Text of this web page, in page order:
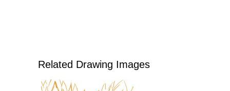
Related Drawing Images